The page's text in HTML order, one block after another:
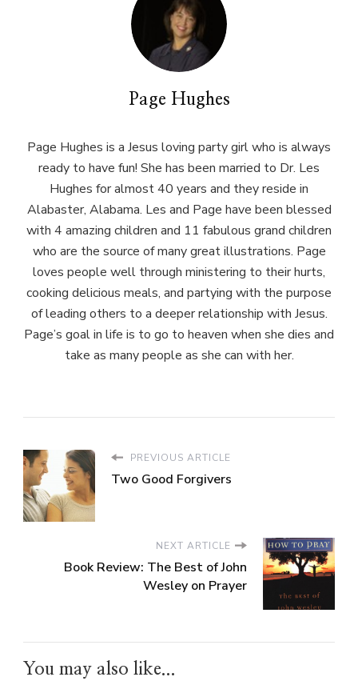
Page Hughes
Page Hughes is a Jesus loving party girl who is always
ready to have fun! She has been married to Dr. Les
Hughes for almost 40 years and they reside in
Alabaster, Alabama. Les and Page have been blessed
with 4 amazing children and 11 fabulous grand children
who are the source of many great illustrations. Page
loves people well through ministering to their hurts,
cooking delicious meals, and partying with the purpose
of leading others to a deeper relationship with Jesus.
Page’s goal in life is to go to heaven when she dies and
take as many people as she can with her.
PREVIOUS ARTICLE
Two Good Forgivers
NEXT ARTICLE
Book Review: The Best of John
Wesley on Prayer
You may also like...